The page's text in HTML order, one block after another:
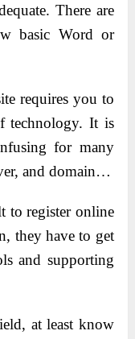
There are
basic Word or
requires you to
technology. It is
for many
and domain…
to register online
they have to get
and supporting
at least know